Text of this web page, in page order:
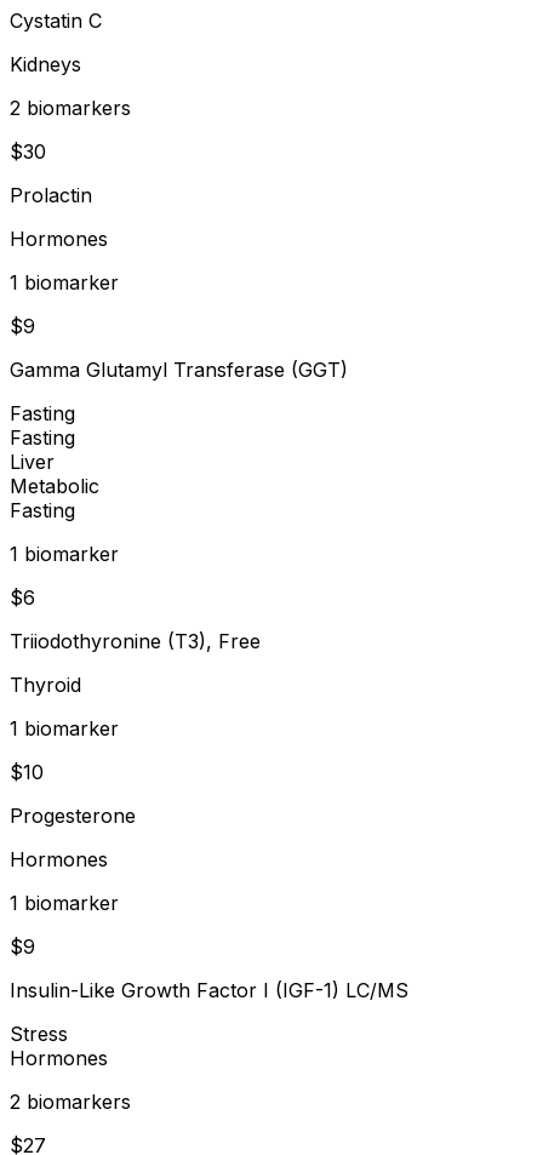
Cystatin C
Kidneys
2 biomarkers
$30
Prolactin
Hormones
1 biomarker
$9
Gamma Glutamyl Transferase (GGT)
Fasting
Fasting
Liver
Metabolic
Fasting
1 biomarker
$6
Triiodothyronine (T3), Free
Thyroid
1 biomarker
$10
Progesterone
Hormones
1 biomarker
$9
Insulin-Like Growth Factor I (IGF-1) LC/MS
Stress
Hormones
2 biomarkers
$27